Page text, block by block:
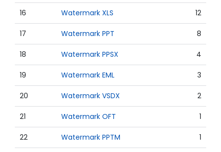
16 Watermark XLS 12
17 Watermark PPT 8
18 Watermark PPSX 4
19 Watermark EML 3
20 Watermark VSDX 2
21 Watermark OFT 1
22 Watermark PPTM 1